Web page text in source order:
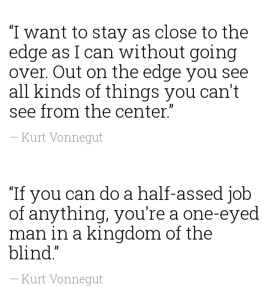
“I want to stay as close to the
edge as I can without going
over. Out on the edge you see
all kinds of things you can't
see from the center.”
— Kurt Vonnegut
“If you can do a half-assed job
of anything, you're a one-eyed
man in a kingdom of the
blind.”
— Kurt Vonnegut